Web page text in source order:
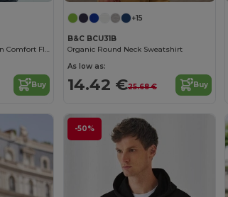
Radsow Women's Parisian Comfort Fleece Sweatshirt
Buy
+15
B&C BCU31B
Organic Round Neck Sweatshirt
As low as:
14.42 €25.68 € Buy
-50%